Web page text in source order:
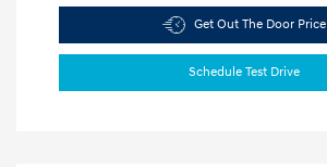
Get Out The Door Price
Schedule Test Drive